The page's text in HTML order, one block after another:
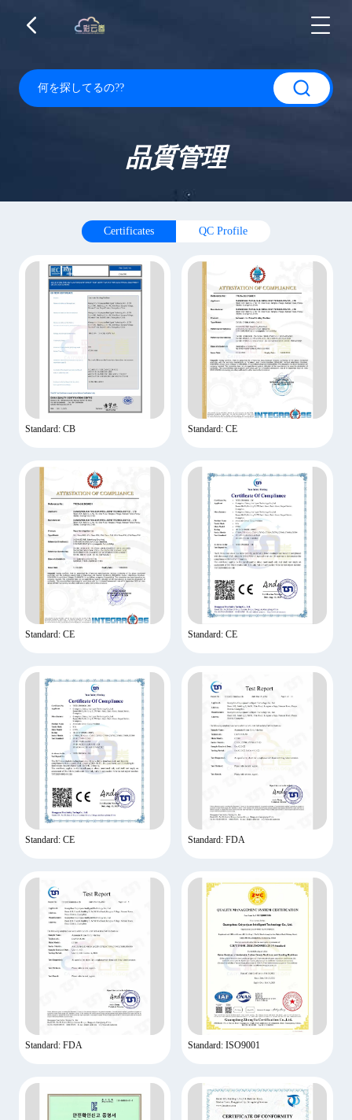
品質管理
Certificates QC Profile
Standard: CB Standard: CE
Standard: CE Standard: CE
Standard: CE Standard: FDA
Standard: FDA Standard: ISO9001